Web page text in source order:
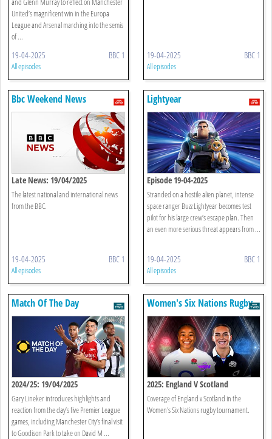
United’s magnificent win in the Europa
League and Arsenal marching into the semis
of ...
19-04-2025 BBC 1
All episodes
19-04-2025 BBC 1
All episodes
Bbc Weekend News
Late News: 19/04/2025
The latest national and international news
from the BBC.
19-04-2025 BBC 1
All episodes
Lightyear
Episode 19-04-2025
Stranded on a hostile alien planet, intense
space ranger Buzz Lightyear becomes test
pilot for his large crew’s escape plan. Then
an even more serious threat appears from ...
19-04-2025 BBC 1
All episodes
Match Of The Day
2024/25: 19/04/2025
Gary Lineker introduces highlights and
reaction from the day’s five Premier League
games, including Manchester City’s final visit
to Goodison Park to take on David M ...
Women's Six Nations Rugby
2025: England V Scotland
Coverage of England v Scotland in the
Women's Six Nations rugby tournament.